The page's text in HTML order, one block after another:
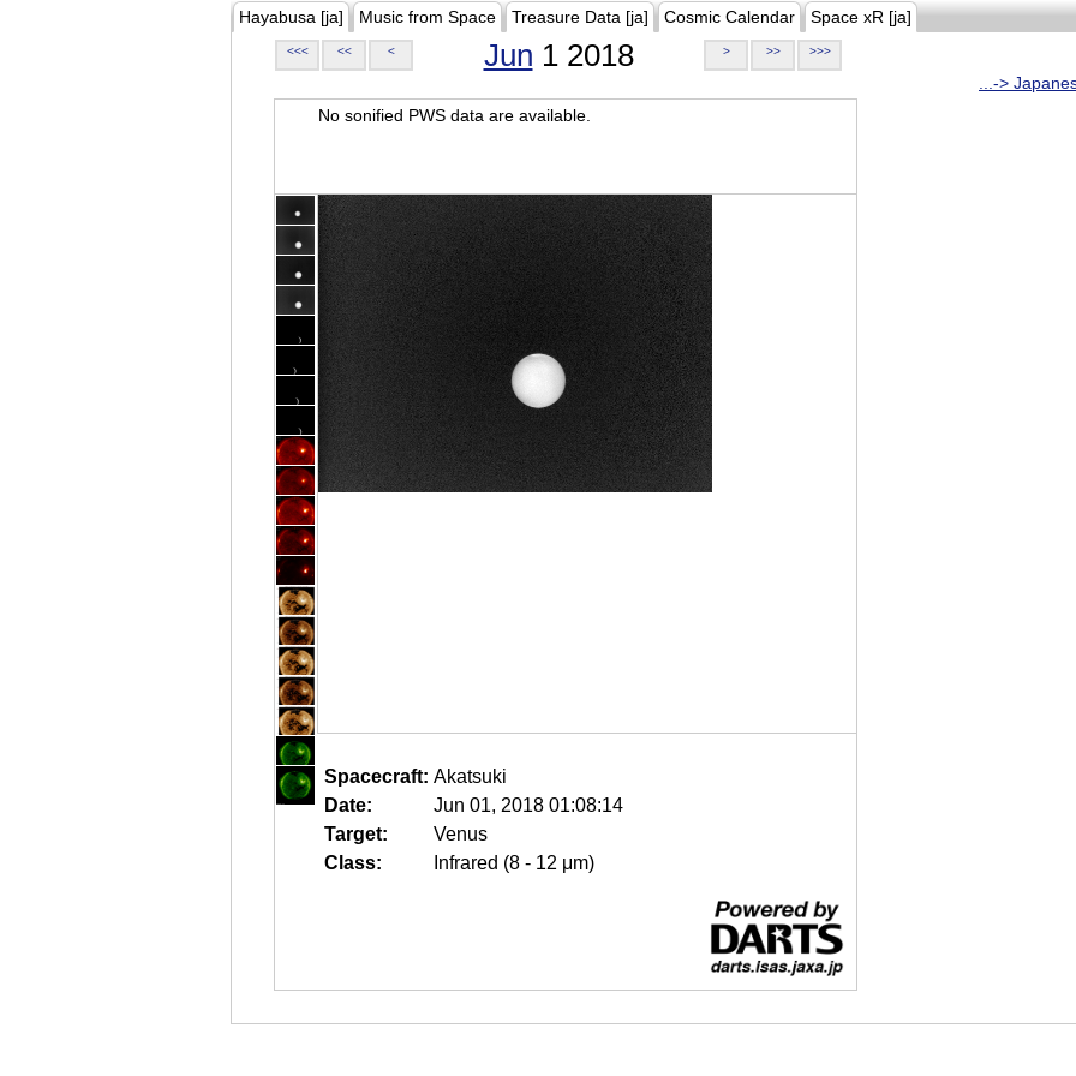
Hayabusa [ja] Music from Space Treasure Data [ja] Cosmic Calendar Space xR [ja]
<<< << < Jun 1 2018 > >> >>>
...->
No sonified PWS data are available.
Spacecraft: Akatsuki
Date:
Jun 01, 2018 01:08:14
Target:
Venus
Class:
Infrared (8 - 12 μm)